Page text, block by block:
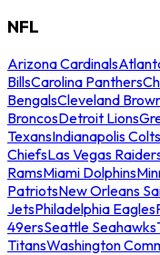
NFL
Arizona Cardinals
BillsCarolina Panthers
BengalsCleveland
BroncosDetroit Lions
TexansIndianapolis Colts
ChiefsLas Vegas
RamsMiami Dolphins
PatriotsNew Orleans
JetsPhiladelphia Eagles
49ersSeattle Seahawks
TitansWashington